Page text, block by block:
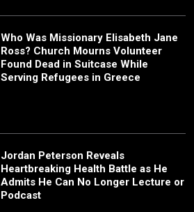
Who Was Missionary Elisabeth Jane
Ross? Church Mourns Volunteer
Found Dead in Suitcase While
Serving Refugees in Greece
Jordan Peterson Reveals
Heartbreaking Health Battle as He
Admits He Can No Longer Lecture or
Podcast